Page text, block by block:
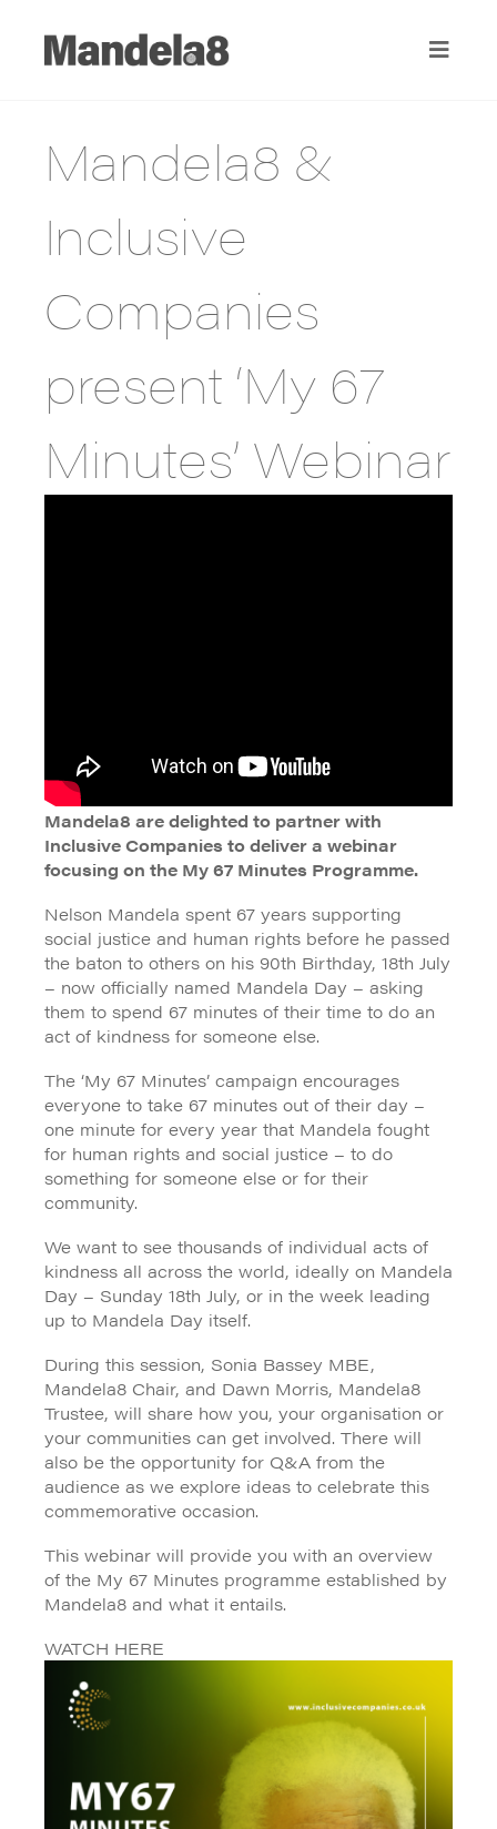
Mandela8 &
Inclusive
Companies
present ‘My 67
Minutes’ Webinar
Mandela8 are delighted to partner with
Inclusive Companies to deliver a webinar
focusing on the My 67 Minutes Programme.
Nelson Mandela spent 67 years supporting
social justice and human rights before he passed
the baton to others on his 90th Birthday, 18th July
– now officially named Mandela Day – asking
them to spend 67 minutes of their time to do an
act of kindness for someone else.
The ‘My 67 Minutes’ campaign encourages
everyone to take 67 minutes out of their day –
one minute for every year that Mandela fought
for human rights and social justice – to do
something for someone else or for their
community.
We want to see thousands of individual acts of
kindness all across the world, ideally on Mandela
Day – Sunday 18th July, or in the week leading
up to Mandela Day itself.
During this session, Sonia Bassey MBE,
Mandela8 Chair, and Dawn Morris, Mandela8
Trustee, will share how you, your organisation or
your communities can get involved. There will
also be the opportunity for Q&A from the
audience as we explore ideas to celebrate this
commemorative occasion.
This webinar will provide you with an overview
of the My 67 Minutes programme established by
Mandela8 and what it entails.
WATCH HERE